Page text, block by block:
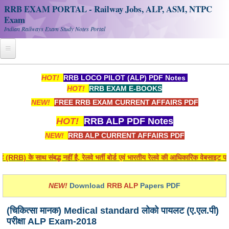
RRB EXAM PORTAL - Railway Jobs, ALP, ASM, NTPC
Exam
Indian Railways Exam Study Notes Portal
RRB Apply Online
Study Notes
RRB NTPC CBT PDF Notes
HOT! RRB LOCO PILOT (ALP) PDF Notes
HOT! RRB EXAM E-BOOKS
NEW! FREE RRB EXAM CURRENT AFFAIRS PDF
HOT! RRB ALP PDF Notes
NEW! RRB ALP CURRENT AFFAIRS PDF
के साथ संबद्ध नहीं है, रेलवे भर्ती बोर्ड एवं भारतीय रेलवे की आधिकारिक वेबसाइट
NEW! Download RRB ALP Papers PDF
(चिकित्सा मानक) Medical standard लोको पायलट (ए.एल.पी)
परीक्षा ALP Exam-2018